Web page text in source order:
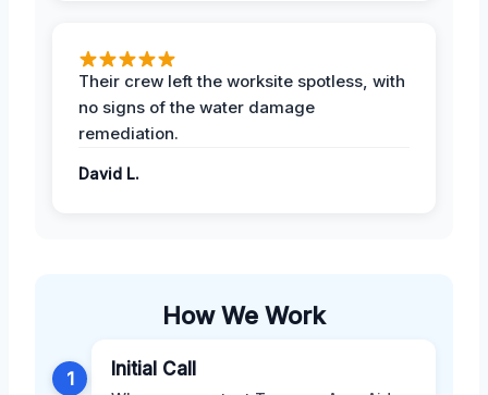
Their crew left the worksite spotless, with
no signs of the water damage
remediation.
David L.
How We Work
1 Initial Call